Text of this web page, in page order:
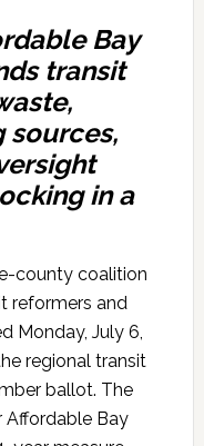
Bay
transit
sources,
in a
county coalition
reformers and
Monday, July 6,
regional transit
ballot. The
Bay